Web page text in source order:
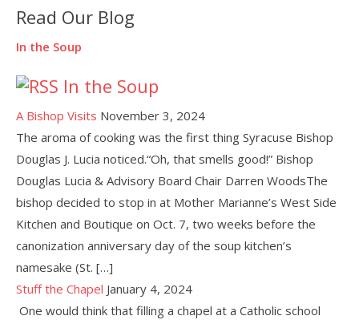
Read Our Blog
In the Soup
In the Soup
A Bishop Visits November 3, 2024
The aroma of cooking was the first thing Syracuse Bishop
Douglas J. Lucia noticed.“Oh, that smells good!” Bishop
Douglas Lucia & Advisory Board Chair Darren WoodsThe
bishop decided to stop in at Mother Marianne’s West Side
Kitchen and Boutique on Oct. 7, two weeks before the
canonization anniversary day of the soup kitchen’s
namesake (St. […]
Stuff the Chapel January 4, 2024
One would think that filling a chapel at a Catholic school